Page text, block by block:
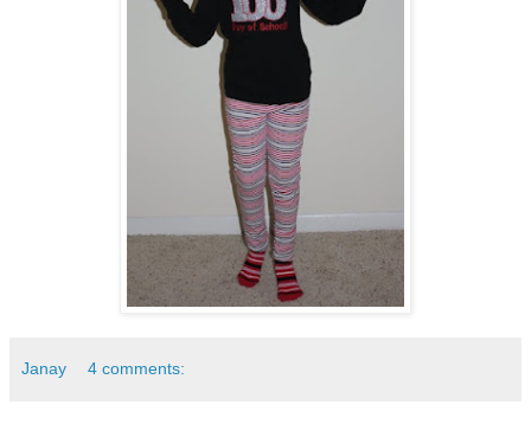
Janay 4 comments: